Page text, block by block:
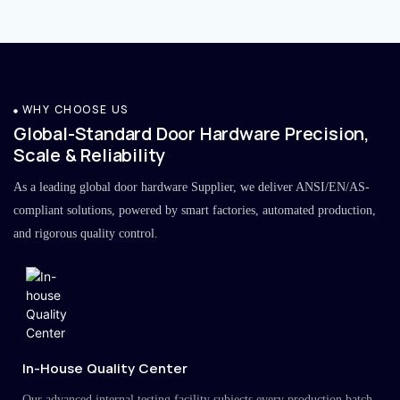
WHY CHOOSE US
Global-Standard Door Hardware Precision,
Scale & Reliability
As a leading global door hardware Supplier, we deliver ANSI/EN/AS-
compliant solutions, powered by smart factories, automated production,
and rigorous quality control.
In-House Quality Center